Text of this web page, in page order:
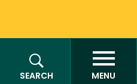
SEARCH
MENU